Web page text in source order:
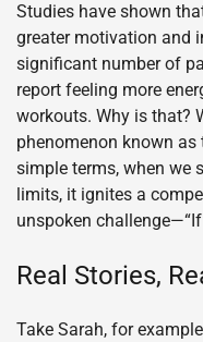
Studies have shown
greater motivation and
significant number of
report feeling more
workouts. Why is that?
phenomenon known as
simple terms, when we
limits, it ignites a
unspoken
Real Stories,
Take Sarah, for